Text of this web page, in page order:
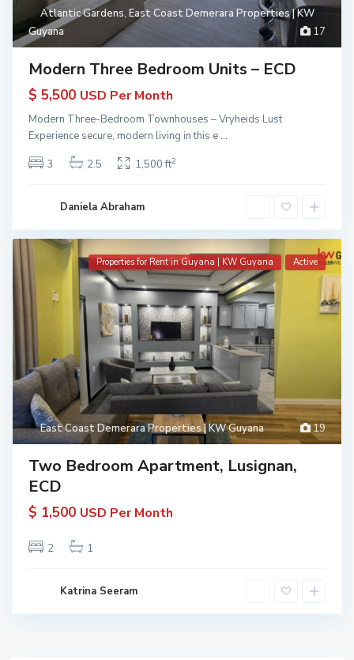
17
Atlantic Gardens, East Coast Demerara Properties | KW
Guyana
Modern Three Bedroom Units – ECD
$ 5,500 USD Per Month
Modern Three-Bedroom Townhouses – Vryheids Lust
Experience secure, modern living in this e...
3
2.5 1,500 ft2
Daniela Abraham
19
East Coast Demerara Properties | KW Guyana
Properties for Rent in Guyana | KW Guyana Active
Two Bedroom Apartment, Lusignan,
ECD
$ 1,500 USD Per Month
2 1
Katrina Seeram